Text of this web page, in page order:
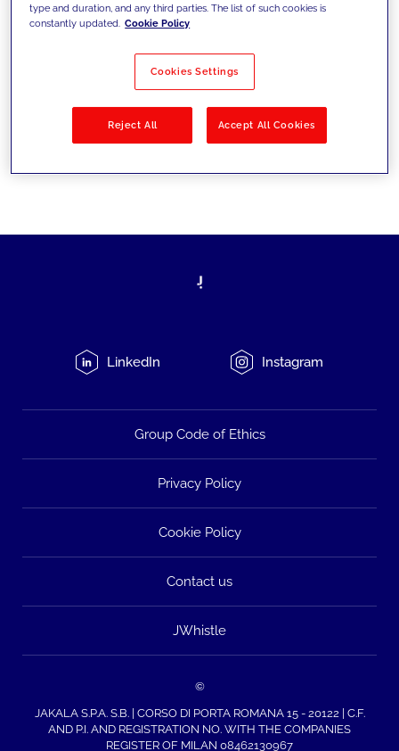
Filter by Solutions
LinkedIn Instagram
Group Code of Ethics
Privacy Policy
Cookie Policy
Contact us
JWhistle
©
JAKALA S.P.A. S.B. | CORSO DI PORTA ROMANA 15 - 20122 | C.F.
AND P.I. AND REGISTRATION NO. WITH THE COMPANIES
REGISTER OF MILAN 08462130967
type and duration, and any third parties. The list of such cookies is
constantly updated. Cookie Policy
Cookies Settings
Reject All Accept All Cookies